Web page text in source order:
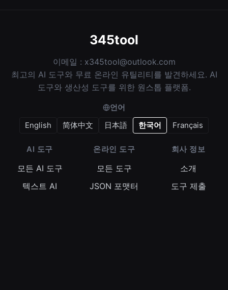
345tool
이메일 : x345tool@outlook.com
최고의 AI 도구와 무료 온라인 유틸리티를 발견하세요. AI
도구와 생산성 도구를 위한 원스톱 플랫폼.
언어
English
简体中文 日本語 한국어 Français
AI 도구
모든 AI 도구
텍스트 AI
온라인 도구
모든 도구
JSON 포맷터
회사 정보
소개
도구 제출